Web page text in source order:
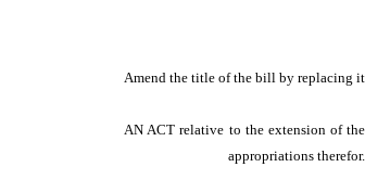
Amend the title of the bill by replacing
AN ACT relative to the extension of
appropriations therefor.